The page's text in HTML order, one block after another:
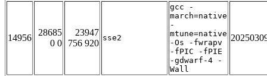
14956
28685
0 0
23947
756 920
sse2
gcc -
march=native
-
mtune=native
-Os -fwrapv
-fPIC -fPIE
-gdwarf-4 -
Wall